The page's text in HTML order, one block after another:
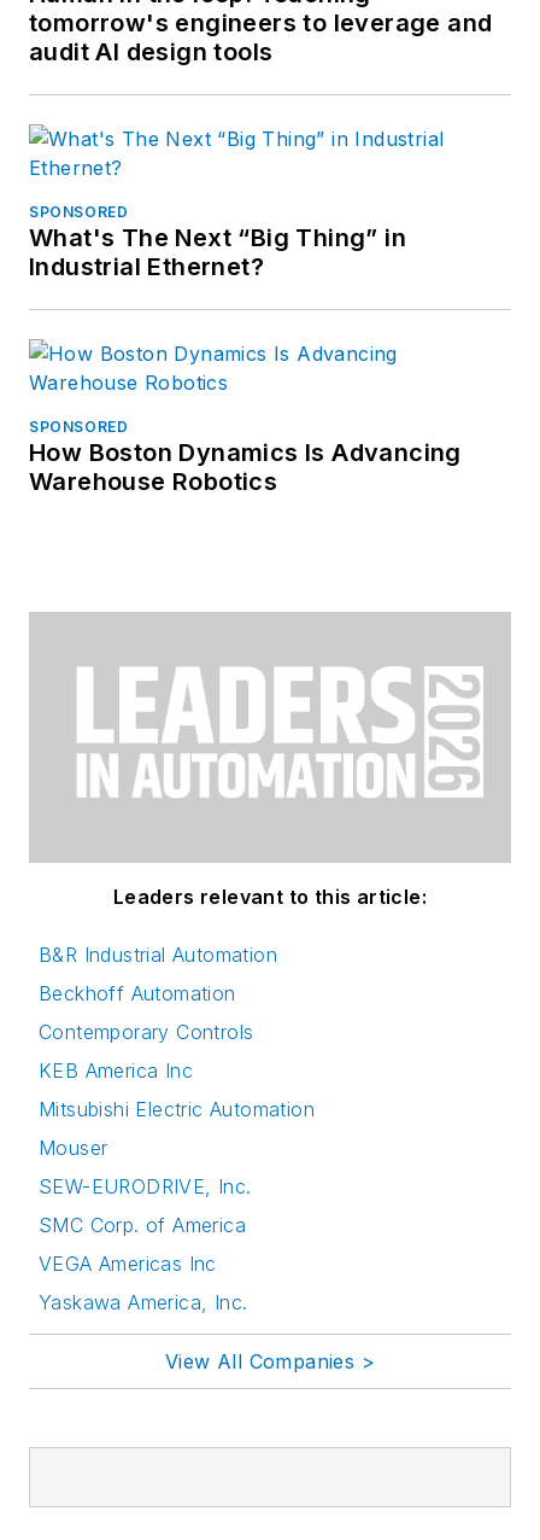
tomorrow's engineers to leverage and
audit AI design tools
SPONSORED
What's The Next “Big Thing” in
Industrial Ethernet?
SPONSORED
How Boston Dynamics Is Advancing
Warehouse Robotics
Leaders relevant to this article:
B&R Industrial Automation
Beckhoff Automation
Contemporary Controls
KEB America Inc
Mitsubishi Electric Automation
Mouser
SEW-EURODRIVE, Inc.
SMC Corp. of America
VEGA Americas Inc
Yaskawa America, Inc.
View All Companies >